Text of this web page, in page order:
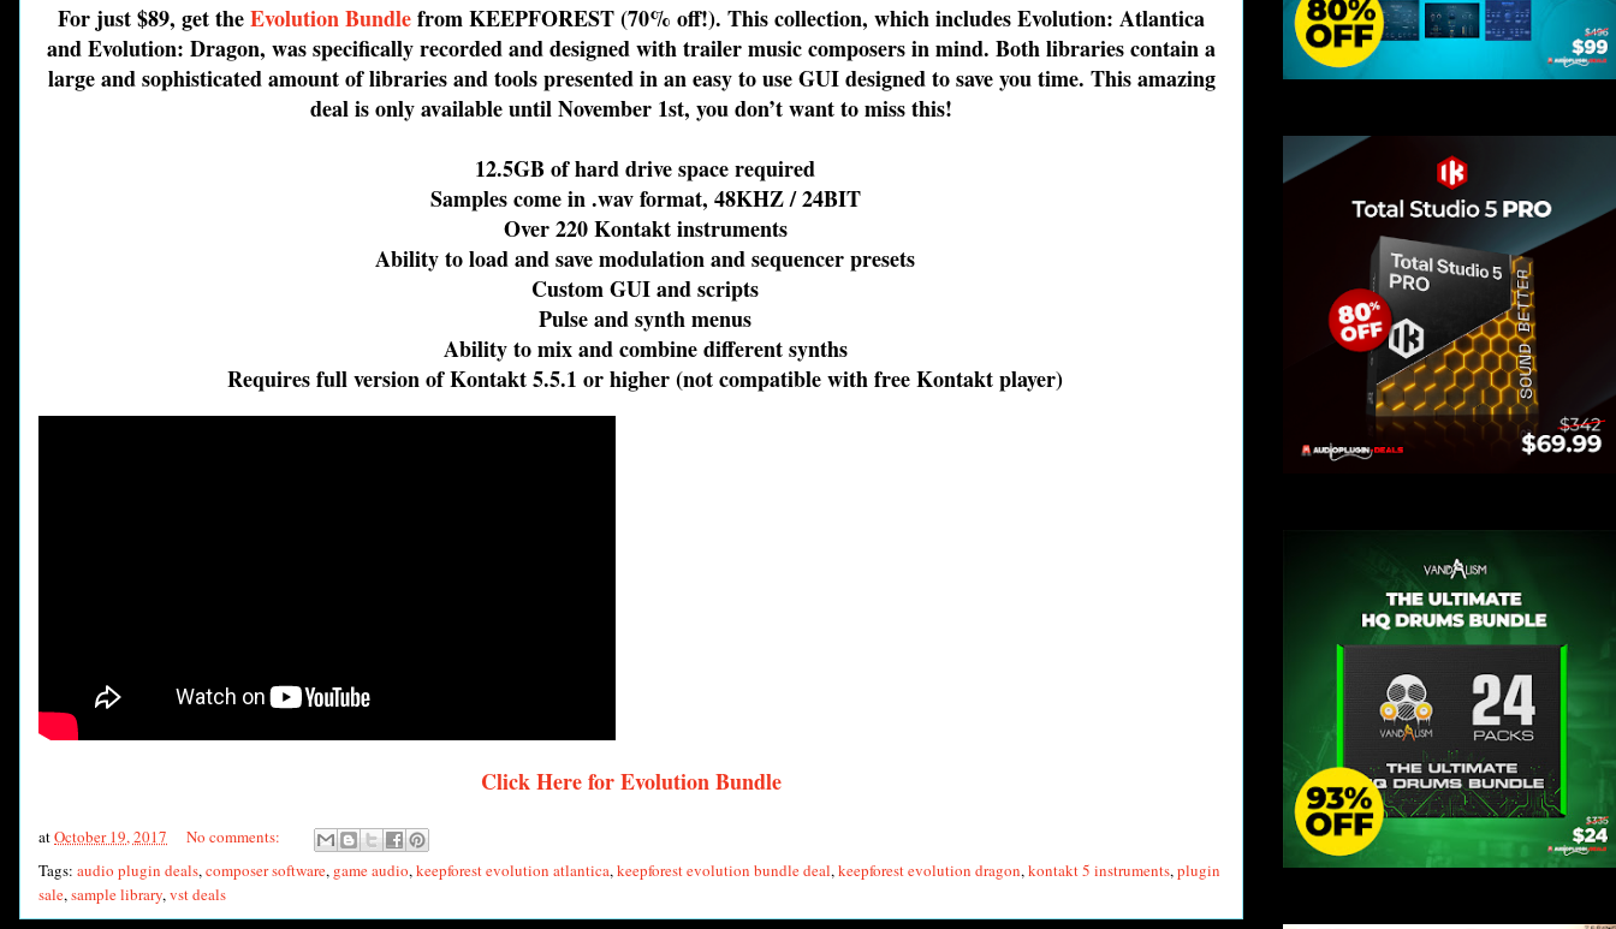
For just $89, get theEvolution Bundlefrom KEEPFOREST (70% off!). This collection, which includes Evolution: Atlantica
and Evolution: Dragon, was specifically recorded and designed with trailer music composers in mind. Both libraries contain a
large and sophisticated amount of libraries and tools presented in an easy to use GUI designed to save you time. This amazing
deal is only available until November 1st, you don’t want to miss this!
12.5GB of hard drive space required
Samples come in .wav format, 48KHZ / 24BIT
Over 220 Kontakt instruments
Ability to load and save modulation and sequencer presets
Custom GUI and scripts
Pulse and synth menus
Ability to mix and combine different synths
Requires full version of Kontakt 5.5.1 or higher (not compatible with free Kontakt player)
Click Here for Evolution Bundle
atOctober 19, 2017
No comments:
Tags: audio plugin deals,composer software, game audio,keepforest evolution atlantica,keepforest evolution bundle deal,keepforest evolution dragon,kontakt 5 instruments,plugin
sale,sample library,vst deals